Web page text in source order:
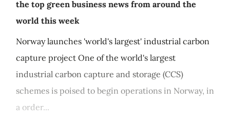
the top green business news from around the
world this week
Norway launches 'world's largest' industrial carbon
capture project One of the world's largest
industrial carbon capture and storage (CCS)
schemes is poised to begin operations in Norway, in
a order...